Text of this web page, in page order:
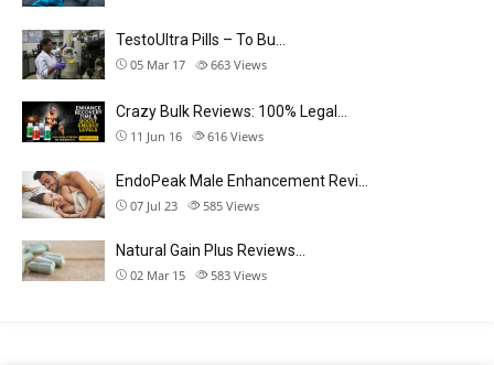
TestoUltra Pills – To Bu…
05 Mar 17 663 Views
Crazy Bulk Reviews: 100% Legal…
11 Jun 16 616 Views
EndoPeak Male Enhancement Revi…
07 Jul 23 585 Views
Natural Gain Plus Reviews…
02 Mar 15 583 Views